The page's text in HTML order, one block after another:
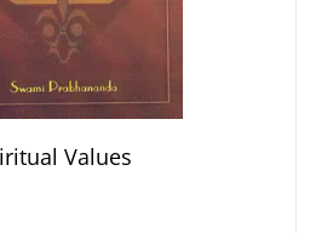
Values